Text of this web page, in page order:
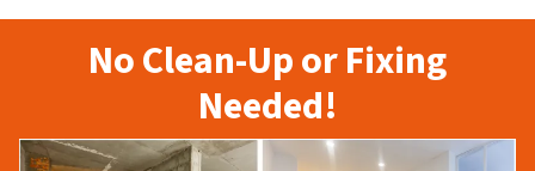
No Clean-Up or Fixing
Needed!